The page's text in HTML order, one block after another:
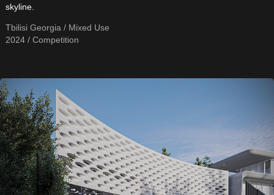
skyline.
Tbilisi Georgia / Mixed Use
2024 / Competition